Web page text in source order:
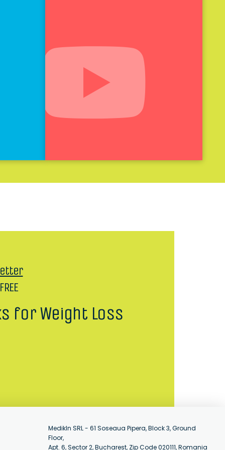
for Weight Loss
MedikIn SRL - 61 Soseaua Pipera, Block 3, Ground
Floor,
Apt. 6, Sector 2, Bucharest, Zip Code 020111, Romania